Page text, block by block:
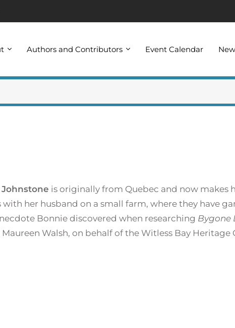
Authors and Contributors Event Calendar
is originally from Quebec and now makes
her husband on a small farm, where they have
Bonnie discovered when researching Bygone
Walsh, on behalf of the Witless Bay Heritage